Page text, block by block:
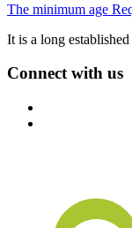
The minimum age
It is a long
Connect with us